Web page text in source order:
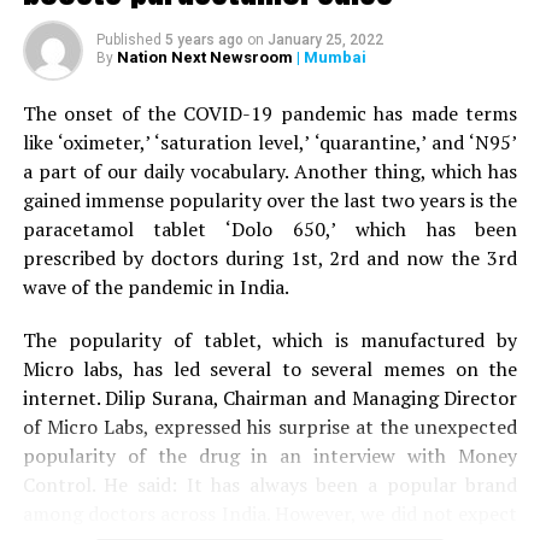
When the woman’s husband stepped out of the car to
help his wife, the tiger attacked him as well and injured
his right leg. A terrfied son started throwing stones at
the tiger, who eventually ran away.
The couple was given first aid by the bystanders before
being driven to Nagpur by the son to Kingsway hospital.
Speaking toNation Next,treating surgeon Dr Prakash
Jain informed that the family was terrified when it
arrived at the hospital. Dr Jain said: “The couple is now
stable. Tiger mauling is always serious. The couple was
lucky to have sustained minor injuries in the incident.”
Published 5 years ago on January 25, 2022
By Nation Next Newsroom | Mumbai
The onset of the COVID-19 pandemic has made terms
like ‘oximeter,’ ‘saturation level,’ ‘quarantine,’ and ‘N95’
a part of our daily vocabulary. Another thing, which has
gained immense popularity over the last two years is the
paracetamol tablet ‘Dolo 650,’ which has been
prescribed by doctors during 1st, 2rd and now the 3rd
wave of the pandemic in India.
The popularity of tablet, which is manufactured by
Micro labs, has led several to several memes on the
internet. Dilip Surana, Chairman and Managing Director
of Micro Labs, expressed his surprise at the unexpected
popularity of the drug in an interview with Money
Control. He said: It has always been a popular brand